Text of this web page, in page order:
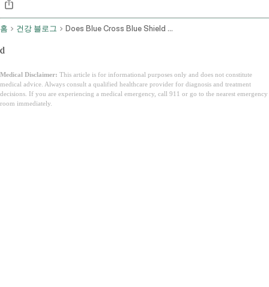
홈 건강 블로그 Does Blue Cross Blue Shield Cover Ozempic
d
Medical Disclaimer: This article is for informational purposes only and does not constitute
medical advice. Always consult a qualified healthcare provider for diagnosis and treatment
decisions. If you are experiencing a medical emergency, call 911 or go to the nearest emergency
room immediately.